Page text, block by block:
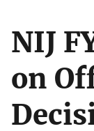
NIJ
on